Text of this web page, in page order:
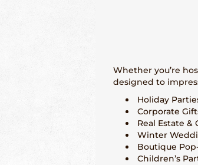
Whether you’re
designed to
Holiday
Corporate
Real Estate &
Winter
Boutique
Children’s